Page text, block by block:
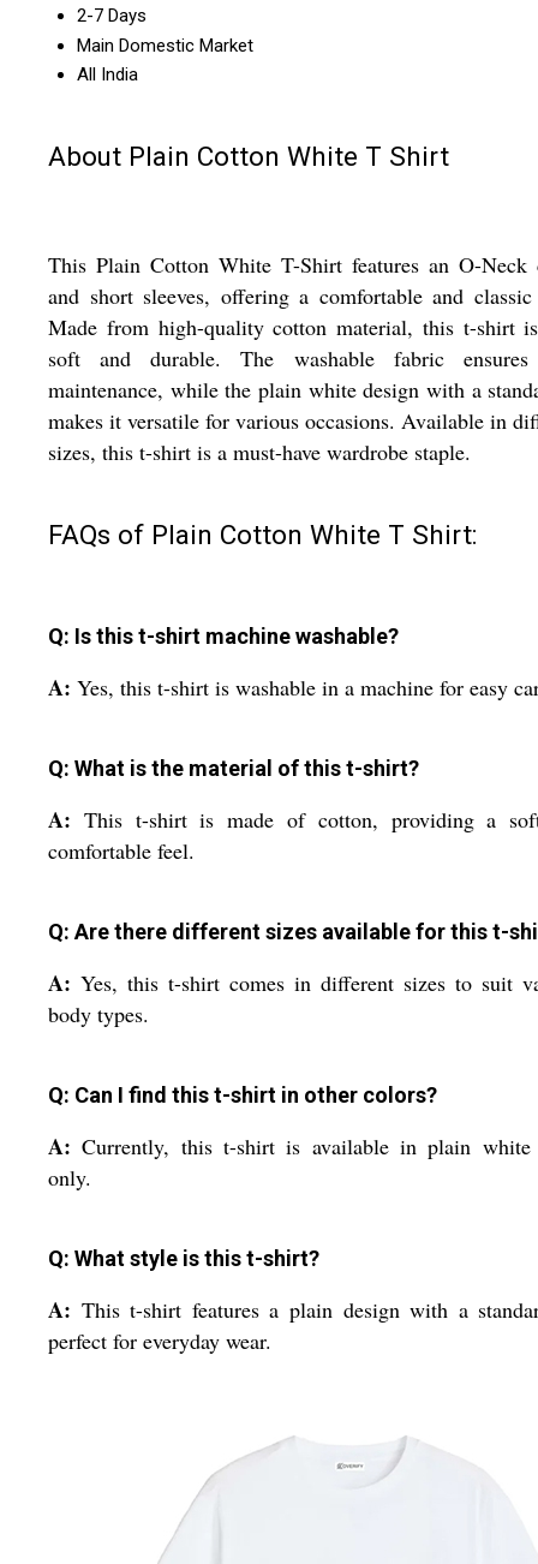
2-7 Days
Main Domestic Market
All India
About Plain Cotton White T Shirt
This Plain Cotton White T-Shirt features an O-Neck
and short sleeves, offering a comfortable and
Made from high-quality cotton material, this t-shirt
soft and durable. The washable fabric ensures
maintenance, while the plain white design with a
makes it versatile for various occasions. Available in
sizes, this t-shirt is a must-have wardrobe staple.
FAQs of Plain Cotton White T Shirt:
Q: Is this t-shirt machine washable?
A: Yes, this t-shirt is washable in a machine for easy
Q: What is the material of this t-shirt?
A: This t-shirt is made of cotton, providing a
comfortable feel.
Q: Are there different sizes available for this t-
A: Yes, this t-shirt comes in different sizes to suit
body types.
Q: Can I find this t-shirt in other colors?
A:Currently, this t-shirt is available in plain white
only.
Q: What style is this t-shirt?
A: This t-shirt features a plain design with a
perfect for everyday wear.